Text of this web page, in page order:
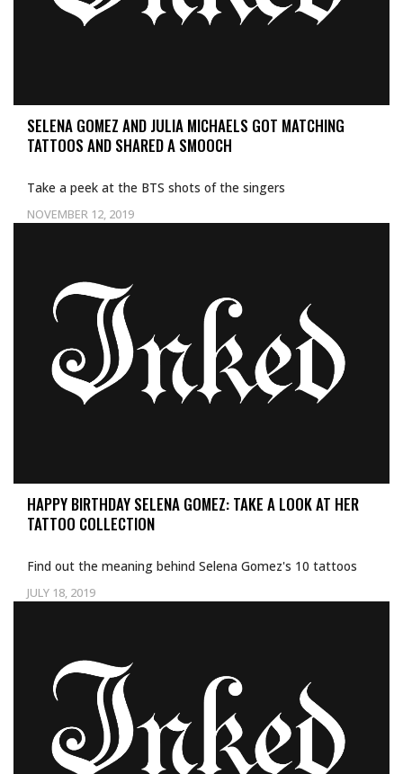
SELENA GOMEZ AND JULIA MICHAELS GOT MATCHING
TATTOOS AND SHARED A SMOOCH
NOVEMBER 12, 2019
Take a peek at the BTS shots of the singers
HAPPY BIRTHDAY SELENA GOMEZ: TAKE A LOOK AT HER
TATTOO COLLECTION
JULY 18, 2019
Find out the meaning behind Selena Gomez's 10 tattoos